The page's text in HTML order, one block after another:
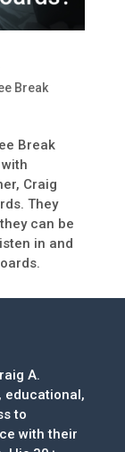
Break
Break
Craig
They
can be
in and
A.
educational,
to
with their